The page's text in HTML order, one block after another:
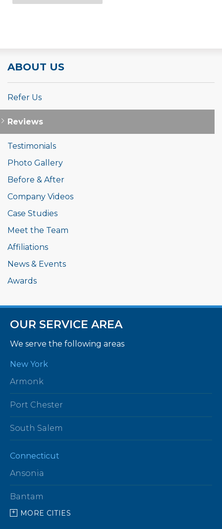
ABOUT US
Refer Us
Reviews
Testimonials
Photo Gallery
Before & After
Company Videos
Case Studies
Meet the Team
Affiliations
News & Events
Awards
OUR SERVICE AREA
We serve the following areas
New York
Armonk
Port Chester
South Salem
Connecticut
Ansonia
Bantam
Barkhamsted
MORE CITIES